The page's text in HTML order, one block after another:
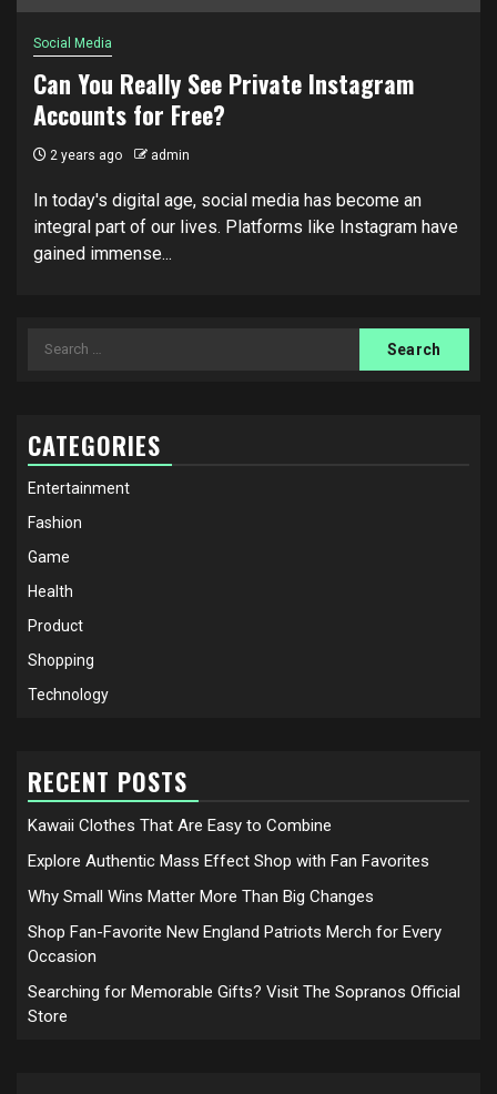
Social Media
Can You Really See Private Instagram
Accounts for Free?
2 years ago admin
In today's digital age, social media has become an
integral part of our lives. Platforms like Instagram have
gained immense...
Search
CATEGORIES
Entertainment
Fashion
Game
Health
Product
Shopping
Technology
RECENT POSTS
Kawaii Clothes That Are Easy to Combine
Explore Authentic Mass Effect Shop with Fan Favorites
Why Small Wins Matter More Than Big Changes
Shop Fan-Favorite New England Patriots Merch for Every
Occasion
Searching for Memorable Gifts? Visit The Sopranos Official
Store